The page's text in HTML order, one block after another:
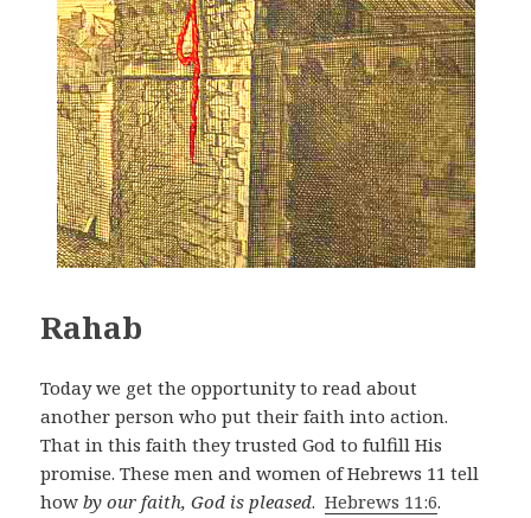
Rahab
Today we get the opportunity to read about
another person who put their faith into action.
That in this faith they trusted God to fulfill His
promise. These men and women of Hebrews 11 tell
howby our faith, God is pleased.Hebrews 11:6.